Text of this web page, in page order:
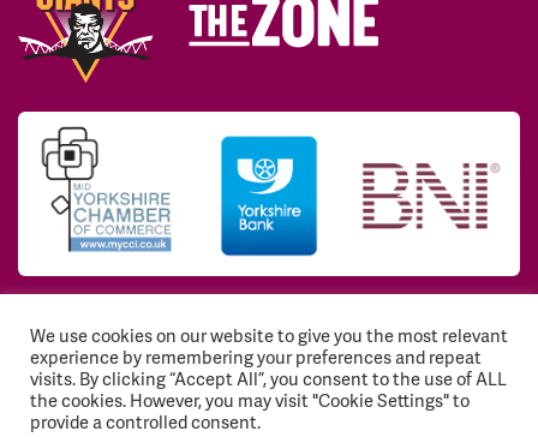
© 2026 Huddersfield Giants Community Trust. All
Rights Reserved. Registered Charity No: 1117768
Registration number: EY541843
We use cookies on our website to give you the most relevant
experience by remembering your preferences and repeat
visits. By clicking “Accept All”, you consent to the use of ALL
the cookies. However, you may visit "Cookie Settings" to
provide a controlled consent.